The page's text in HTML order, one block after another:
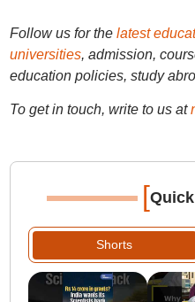
Follow us for the latest
universities, admission,
education policies, study
To get in touch, write to us at
[
Shorts